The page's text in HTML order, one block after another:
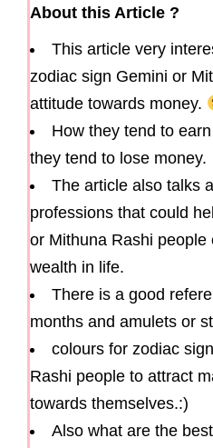
About this Article ?
This article very
zodiac sign Gemini or
attitude towards money.
How they tend to
they tend to lose money.
The article also talks
professions that could
or Mithuna Rashi
wealth in life.
There is a good
months and amulets or
colours for zodiac
Rashi people to attract
towards themselves.:)
Also what are the